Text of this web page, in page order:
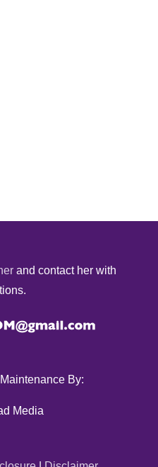
and contact her with
By:
Media